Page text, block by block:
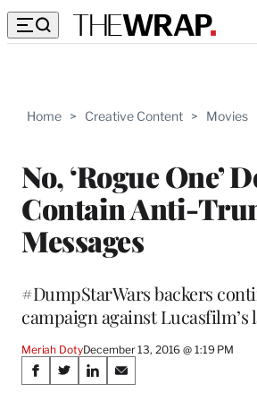
Home > Creative Content > Movies
No, ‘Rogue One’
Contain Anti-
Messages
#DumpStarWars backers
campaign against Lucasfilm’s
Meriah DotyDecember 13, 2016 @ 1:19 PM
Share
S
S
S
S